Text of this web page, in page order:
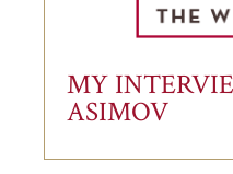
MY
ASIMOV